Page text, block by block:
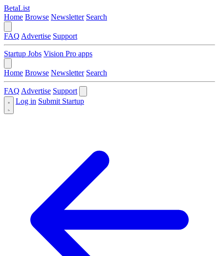
BetaList
Home Browse Newsletter Search
FAQ Advertise Support
Startup Jobs Vision Pro apps
Home Browse Newsletter Search
FAQ Advertise Support
Log in Submit Startup